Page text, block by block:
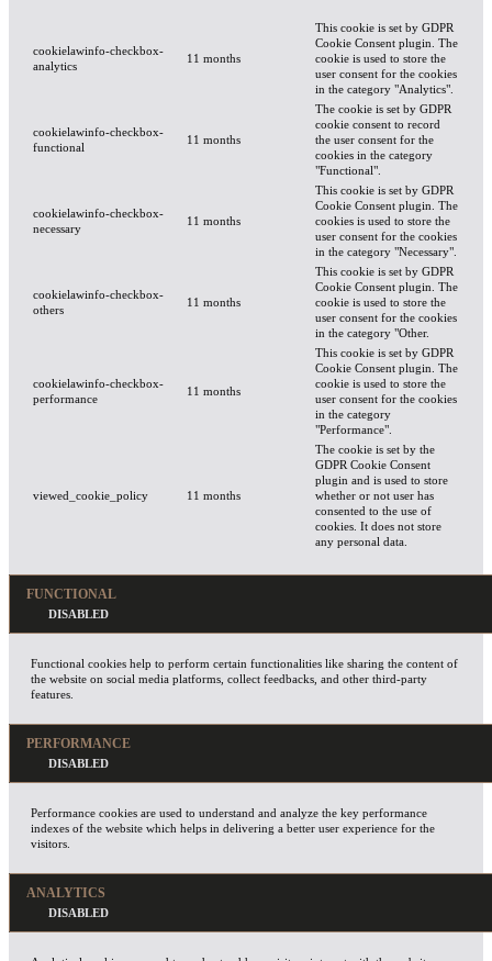
cookielawinfo-checkbox-
analytics
11 months
This cookie is set by GDPR
Cookie Consent plugin. The
cookie is used to store the
user consent for the cookies
in the category "Analytics".
cookielawinfo-checkbox-
functional
11 months
The cookie is set by GDPR
cookie consent to record
the user consent for the
cookies in the category
"Functional".
cookielawinfo-checkbox-
necessary
11 months
This cookie is set by GDPR
Cookie Consent plugin. The
cookies is used to store the
user consent for the cookies
in the category "Necessary".
cookielawinfo-checkbox-
others
11 months
This cookie is set by GDPR
Cookie Consent plugin. The
cookie is used to store the
user consent for the cookies
in the category "Other.
cookielawinfo-checkbox-
performance
11 months
This cookie is set by GDPR
Cookie Consent plugin. The
cookie is used to store the
user consent for the cookies
in the category
"Performance".
viewed_cookie_policy 11 months
The cookie is set by the
GDPR Cookie Consent
plugin and is used to store
whether or not user has
consented to the use of
cookies. It does not store
any personal data.
FUNCTIONAL
Functional cookies help to perform certain functionalities like sharing the content of
the website on social media platforms, collect feedbacks, and other third-party
features.
PERFORMANCE
Performance cookies are used to understand and analyze the key performance
indexes of the website which helps in delivering a better user experience for the
visitors.
ANALYTICS